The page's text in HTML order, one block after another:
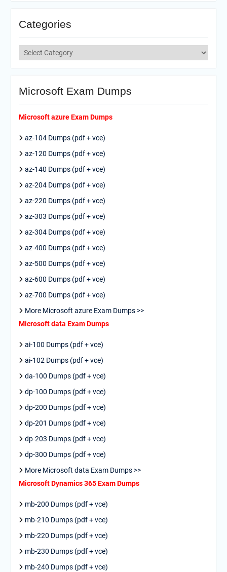
Categories
Categories
Microsoft Exam Dumps
Microsoft azure Exam Dumps
az-104 Dumps (pdf + vce)
az-120 Dumps (pdf + vce)
az-140 Dumps (pdf + vce)
az-204 Dumps (pdf + vce)
az-220 Dumps (pdf + vce)
az-303 Dumps (pdf + vce)
az-304 Dumps (pdf + vce)
az-400 Dumps (pdf + vce)
az-500 Dumps (pdf + vce)
az-600 Dumps (pdf + vce)
az-700 Dumps (pdf + vce)
More Microsoft azure Exam Dumps >>
Microsoft data Exam Dumps
ai-100 Dumps (pdf + vce)
ai-102 Dumps (pdf + vce)
da-100 Dumps (pdf + vce)
dp-100 Dumps (pdf + vce)
dp-200 Dumps (pdf + vce)
dp-201 Dumps (pdf + vce)
dp-203 Dumps (pdf + vce)
dp-300 Dumps (pdf + vce)
More Microsoft data Exam Dumps >>
Microsoft Dynamics 365 Exam Dumps
mb-200 Dumps (pdf + vce)
mb-210 Dumps (pdf + vce)
mb-220 Dumps (pdf + vce)
mb-230 Dumps (pdf + vce)
mb-240 Dumps (pdf + vce)